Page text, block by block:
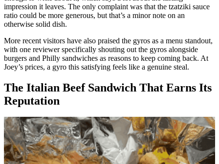
impression it leaves. The only complaint was that the tzatziki sauce
ratio could be more generous, but that’s a minor note on an
otherwise solid dish.
More recent visitors have also praised the gyros as a menu standout,
with one reviewer specifically shouting out the gyros alongside
burgers and Philly sandwiches as reasons to keep coming back. At
Joey’s prices, a gyro this satisfying feels like a genuine steal.
The Italian Beef Sandwich That Earns Its
Reputation